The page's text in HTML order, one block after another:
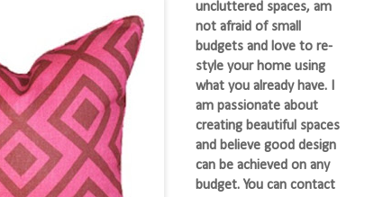
uncluttered spaces, am
not afraid of small
budgets and love to re-
style your home using
what you already have. I
am passionate about
creating beautiful spaces
and believe good design
can be achieved on any
budget. You can contact